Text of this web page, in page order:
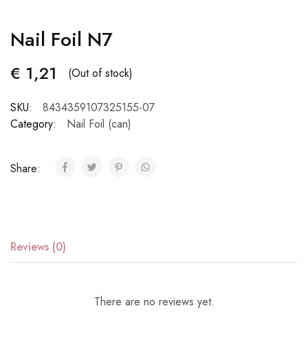
Nail Foil N7
€ 1,21 (Out of stock)
SKU:
8434359107325155-07
Category:
Nail Foil (can)
Share:
Reviews (0)
There are no reviews yet.